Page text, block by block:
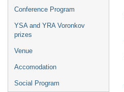
Conference Program
YSA and YRA Voronkov
prizes
Venue
Accomodation
Social Program